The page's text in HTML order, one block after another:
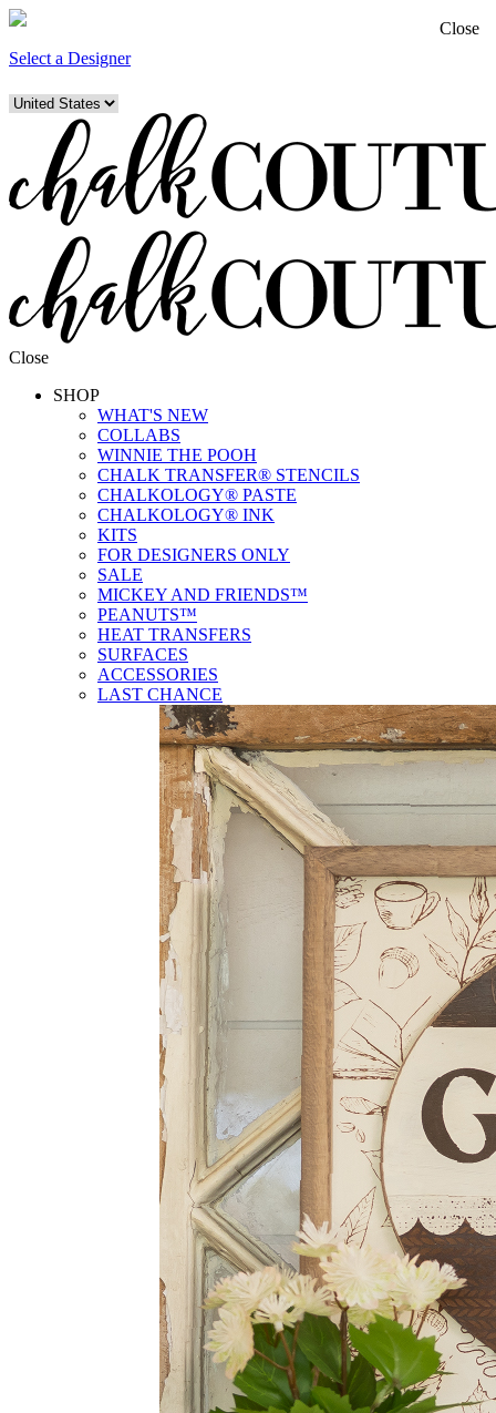
Select a Designer
Close
SHOP
WHAT'S NEW
COLLABS
WINNIE THE POOH
CHALK TRANSFER® STENCILS
CHALKOLOGY® PASTE
CHALKOLOGY® INK
KITS
FOR DESIGNERS ONLY
SALE
MICKEY AND FRIENDS™
PEANUTS™
HEAT TRANSFERS
SURFACES
ACCESSORIES
LAST CHANCE
Close